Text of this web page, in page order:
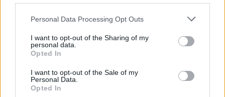
Personal Data Processing Opt Outs
I want to opt-out of the Sharing of my
personal data.
Opted In
I want to opt-out of the Sale of my
Personal Data.
Opted In
MUSIC 25 MAY 26
Gaza at Róisín Dubh